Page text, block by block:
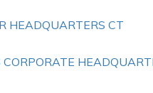
HEADQUARTERS CT
CORPORATE